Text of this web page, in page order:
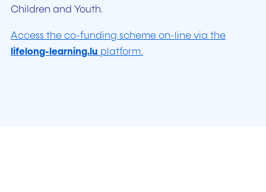
Children and Youth.
Access the co-funding scheme on-line via the
lifelong-learning.lu platform.